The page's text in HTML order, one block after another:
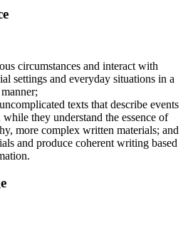
circumstances and interact with
settings and everyday situations in a
texts that describe events
they understand the essence of
more complex written materials; and
and produce coherent writing based